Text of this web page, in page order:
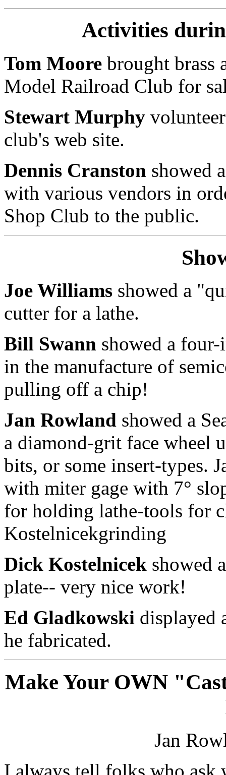
Activities
Tom Moore brought brass
Model Railroad Club for
Stewart Murphy
club's web site.
Dennis Cranston showed
with various vendors in
Shop Club to the public.
Joe Williams showed a
cutter for a lathe.
Bill Swann showed a
in the manufacture of
pulling off a chip!
Jan Rowland showed a
a diamond-grit face wheel
bits, or some insert-types.
with miter gage with 7°
for holding lathe-tools for
Kostelnicekgrinding
Dick Kostelnicek showed
plate-- very nice work!
Ed Gladkowski displayed
he fabricated.
Make Your OWN
Jan